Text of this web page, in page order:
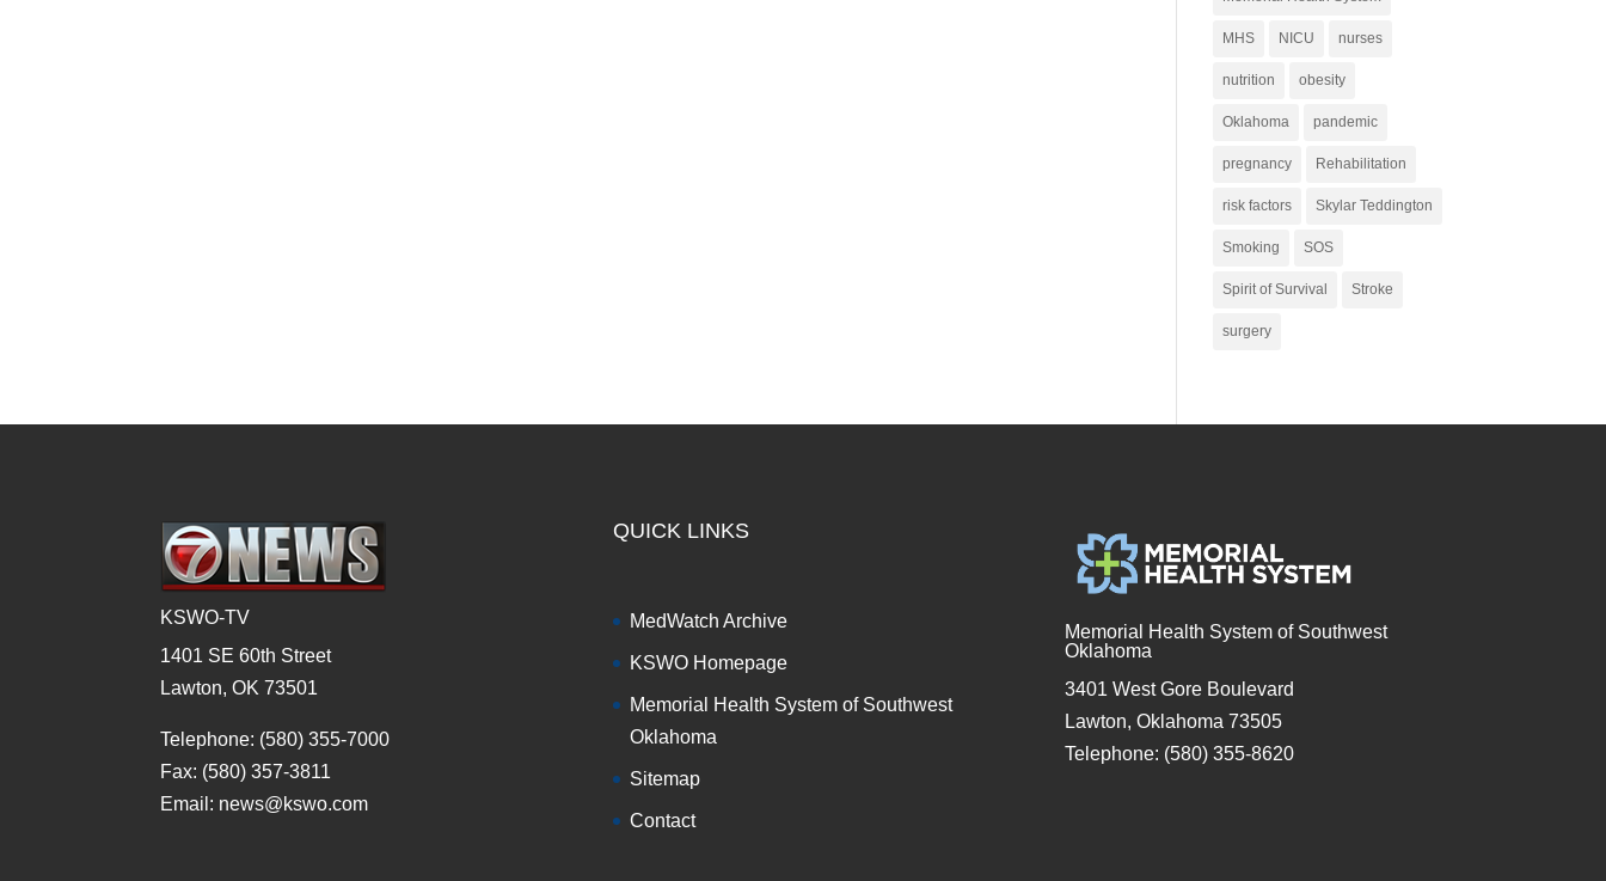
MHS NICU nurses
nutrition obesity
Oklahoma pandemic
pregnancy Rehabilitation
risk factors Skylar Teddington
Smoking SOS
Spirit of Survival Stroke
surgery
KSWO-TV
1401 SE 60th Street
Lawton, OK 73501
Telephone: (580) 355-7000
Fax: (580) 357-3811
Email: news@kswo.com
QUICK LINKS
MedWatch Archive
KSWO Homepage
Memorial Health System of Southwest
Oklahoma
Sitemap
Contact
Memorial Health System of Southwest
Oklahoma
3401 West Gore Boulevard
Lawton, Oklahoma 73505
Telephone: (580) 355-8620